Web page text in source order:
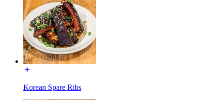
Korean Spare Ribs